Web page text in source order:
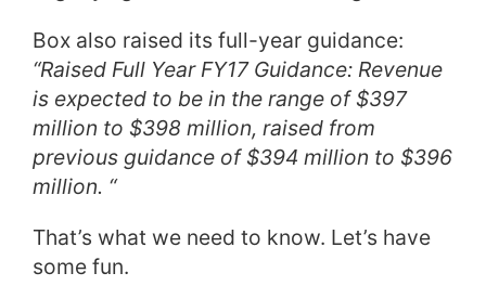
Box also raised its full-year guidance:
“Raised Full Year FY17 Guidance: Revenue
is expected to be in the range of $397
million to $398 million, raised from
previous guidance of $394 million to $396
million. “
That’s what we need to know. Let’s have
some fun.